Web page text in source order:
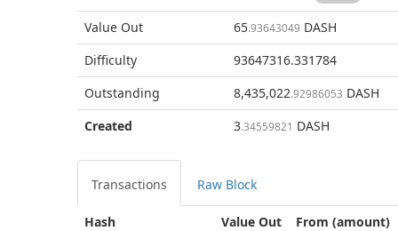
Value Out
65.93643049 DASH
Difficulty
93647316.331784
Outstanding
8,435,022.92986053 DASH
Created
3.34559821 DASH
Transactions Raw Block
Value Out
Hash From (amount)